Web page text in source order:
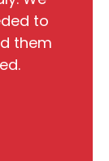
to
them